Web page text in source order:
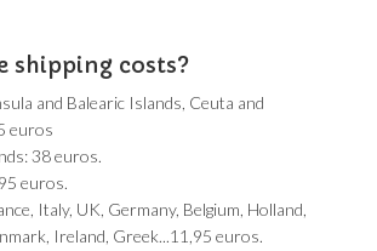
shipping costs?
and Balearic Islands, Ceuta and
euros
38 euros.
euros.
Italy, UK, Germany, Belgium, Holland,
Ireland, Greek...11,95 euros.